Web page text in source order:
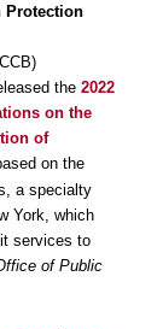
Protection
the 2022
on the
of
on the
a specialty
York, which
services to
of Public